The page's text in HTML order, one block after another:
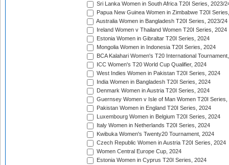
Sri Lanka Women in South Africa T20I Series, 2023/
Papua New Guinea Women in Zimbabwe T20I
Australia Women in Bangladesh T20I Series, 2023/24
Ireland Women v Thailand Women T20I Series, 2024
Estonia Women in Gibraltar T20I Series, 2024
Mongolia Women in Indonesia T20I Series, 2024
BCA Kalahari Women's T20 International
ICC Women's T20 World Cup Qualifier, 2024
West Indies Women in Pakistan T20I Series, 2024
India Women in Bangladesh T20I Series, 2024
Denmark Women in Austria T20I Series, 2024
Guernsey Women v Isle of Man Women T20I Series,
Pakistan Women in England T20I Series, 2024
Luxembourg Women in Belgium T20I Series, 2024
Italy Women in Netherlands T20I Series, 2024
Kwibuka Women's Twenty20 Tournament, 2024
Czech Republic Women in Austria T20I Series, 2024
Women Central Europe Cup, 2024
Estonia Women in Cyprus T20I Series, 2024